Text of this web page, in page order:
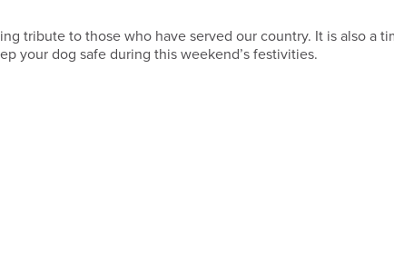
tribute to those who have served our country. It is also a
your dog safe during this weekend’s festivities.